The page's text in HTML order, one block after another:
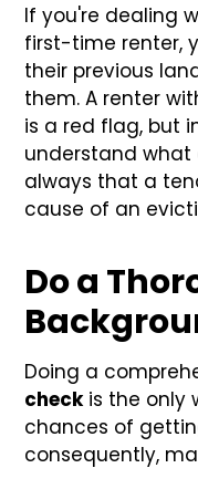
If you're dealing
first-time renter,
their previous
them. A renter
is a red flag, but
understand what
always that a
cause of an
Do a
Doing a
checkis the only
chances of
consequently,